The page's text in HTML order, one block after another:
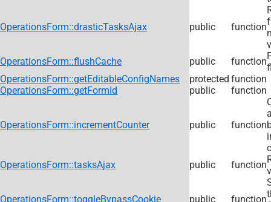
OperationsForm::drasticTasksAjax public function
OperationsForm::flushCache
public function
OperationsForm::getEditableConfigNames
protected function
OperationsForm::getFormId
public function
OperationsForm::incrementCounter public function
OperationsForm::tasksAjax
public function
OperationsForm::toggleBypassCookie public function